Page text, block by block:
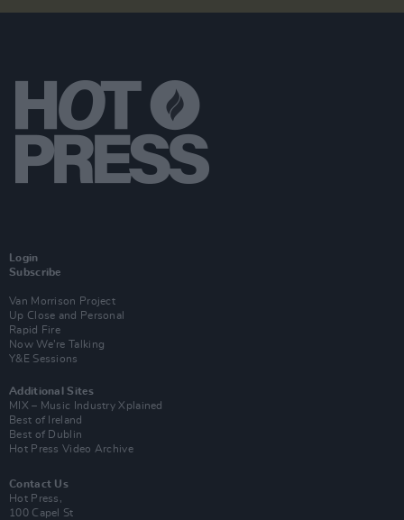
Login
Subscribe
Van Morrison Project
Up Close and Personal
Rapid Fire
Now We’re Talking
Y&E Sessions
Additional Sites
MIX – Music Industry Xplained
Best of Ireland
Best of Dublin
Hot Press Video Archive
Contact Us
Hot Press,
100 Capel St